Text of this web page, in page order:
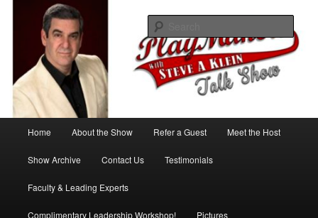
PlayMakers Talk Show
with Steve A Klein
Home About the Show Refer a Guest Meet the Host
Show Archive Contact Us Testimonials
Faculty & Leading Experts
Complimentary Leadership Workshop! Pictures